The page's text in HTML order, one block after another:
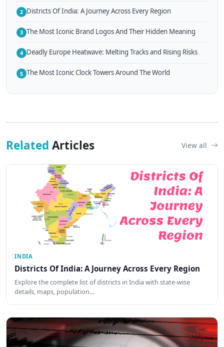
2 Districts Of India: A Journey Across Every Region
3 The Most Iconic Brand Logos And Their Hidden Meaning
4 Deadly Europe Heatwave: Melting Tracks and Rising Risks
5 The Most Iconic Clock Towers Around The World
Related Articles View all
INDIA
Districts Of India: A Journey Across Every Region
Explore the complete list of districts in India with state-wise
details, maps, population…